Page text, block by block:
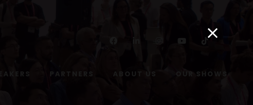
InstagramYoutubeTiktok
PARTNERS ABOUT US OUR SHOWS